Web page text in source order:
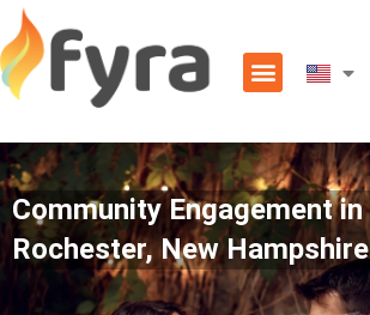
Community Engagement in
Rochester, New Hampshire